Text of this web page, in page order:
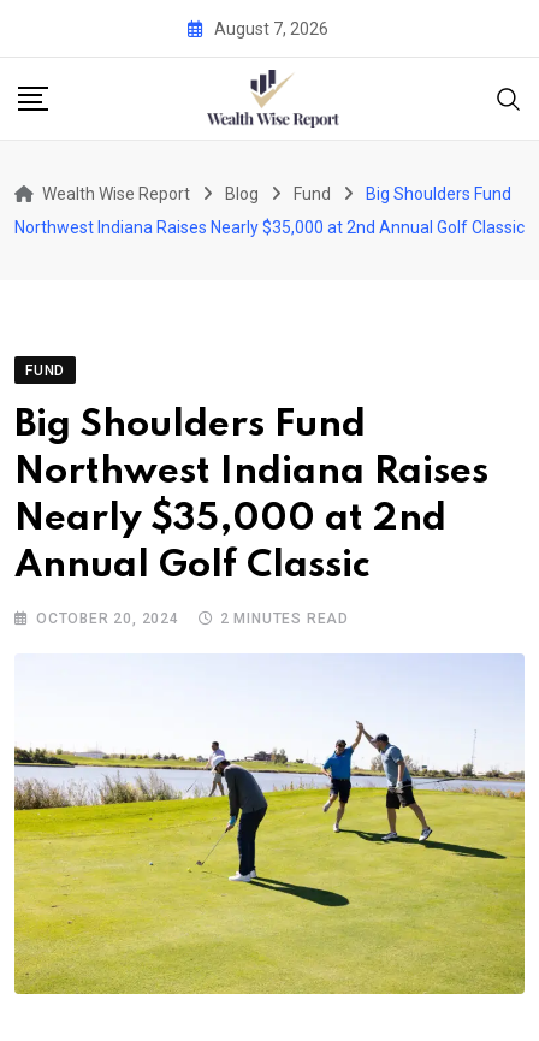
content
August 7, 2026
Wealth Wise Report Blog Fund
Big Shoulders Fund
Northwest Indiana Raises Nearly $35,000 at 2nd Annual Golf Classic
FUND
Big Shoulders Fund
Northwest Indiana Raises
Nearly $35,000 at 2nd
Annual Golf Classic
OCTOBER 20, 2024 2 MINUTES READ